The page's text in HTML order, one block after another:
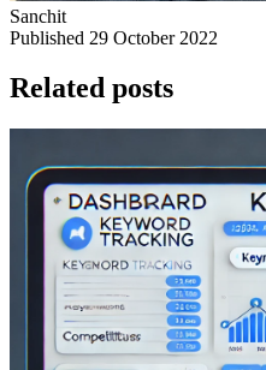
Sanchit
Published 29 October 2022
Related posts